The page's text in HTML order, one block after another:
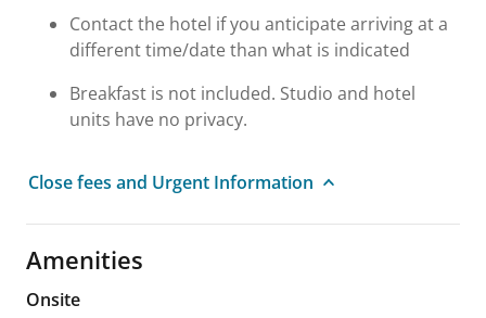
Contact the hotel if you anticipate arriving at a
different time/date than what is indicated
Breakfast is not included. Studio and hotel
units have no privacy.
Close fees and Urgent Information
Amenities
Onsite